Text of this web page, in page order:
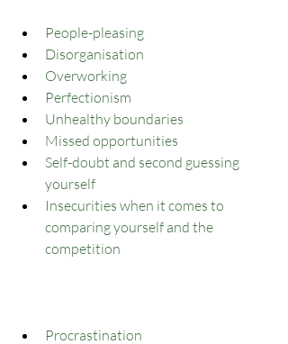
People-pleasing
Disorganisation
Overworking
Perfectionism
Unhealthy boundaries
Missed opportunities
Self-doubt and second guessing
yourself
Insecurities when it comes to
comparing yourself and the
competition
Procrastination